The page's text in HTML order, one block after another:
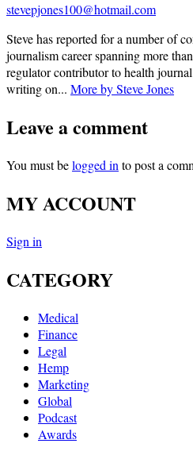
stevepjones100@hotmail.com
Steve has reported for a number of
journalism career spanning more
regulator contributor to health
writing on... More by Steve Jones
Leave a comment
You must belogged in to post a
MY ACCOUNT
Sign in
CATEGORY
Medical
Finance
Legal
Hemp
Marketing
Global
Podcast
Awards